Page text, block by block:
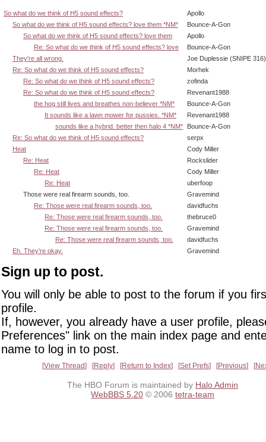
So what do we think of H5 sound effects?
Apollo
So what do we think of H5 sound effects? love them *NM*
Bounce-A-Gon
So what do we think of H5 sound effects? love them
Apollo
Re: So what do we think of H5 sound effects? love
Bounce-A-Gon
They're all wrong.
Joe Duplessie (SNIPE 316)
Re: So what do we think of H5 sound effects?
Morhek
Re: So what do we think of H5 sound effects?
zofinda
Re: So what do we think of H5 sound effects?
Revenant1988
the hog still lives and breathes non-believer *NM*
Bounce-A-Gon
It sounds like a lawn mower for pussies. *NM*
Revenant1988
sounds like a hybrid. better then halo 4 *NM*
Bounce-A-Gon
Re: So what do we think of H5 sound effects?
serpx
Heat
Cody Miller
Re: Heat
Rockslider
Re: Heat
Cody Miller
Re: Heat
uberfoop
Those were real firearm sounds, too.
Gravemind
Re: Those were real firearm sounds, too.
davidfuchs
Re: Those were real firearm sounds, too.
thebruce0
Re: Those were real firearm sounds, too.
Gravemind
Re: Those were real firearm sounds, too.
davidfuchs
Eh. They're okay.
Gravemind
Sign up to post.
You will only be able to post to the forum if you
profile.
If, however, you already have a user profile,
Preferences" link on the main index page and
name to log in to post.
View Thread Reply Return to Index Set Prefs Previous
The HBO Forum is maintained by Halo Admin
WebBBS 5.20 © 2006 tetra-team